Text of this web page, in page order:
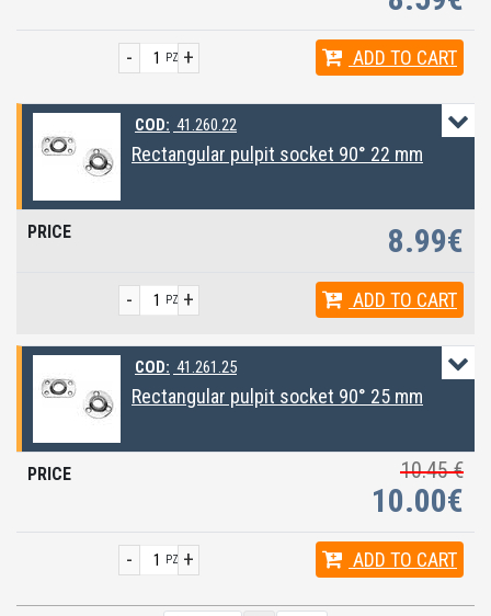
+
- PZ ADD TO CART
COD: 41.260.22
Rectangular pulpit socket 90° 22 mm
8.99€
+
- PZ ADD TO CART
COD: 41.261.25
Rectangular pulpit socket 90° 25 mm
10.45 €
10.00€
+
- PZ ADD TO CART